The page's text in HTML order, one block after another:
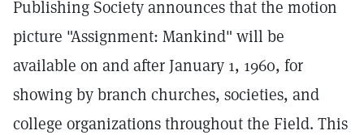
Publishing Society announces that the motion
picture "Assignment: Mankind" will be
available on and after January 1, 1960, for
showing by branch churches, societies, and
college organizations throughout the Field. This